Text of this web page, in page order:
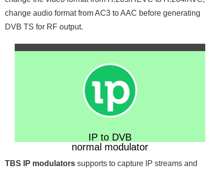
change audio format from AC3 to AAC before generating
DVB TS for RF output.
IP to DVB
normal modulator
TBS IP modulators supports to capture IP streams and